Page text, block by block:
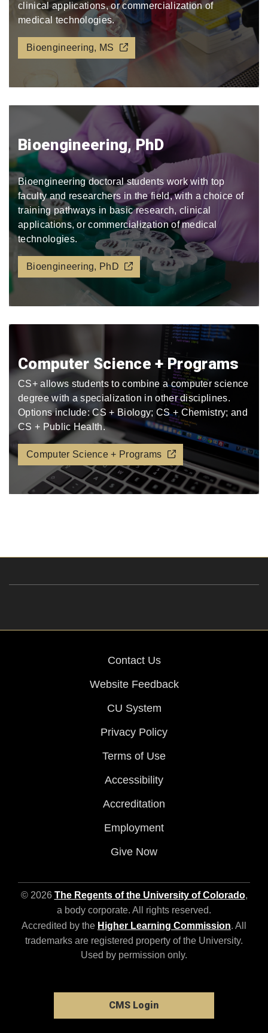
clinical applications, or commercialization of
medical technologies.
Bioengineering, MS
Bioengineering, PhD
Bioengineering doctoral students work with top
faculty and researchers in the field, with a choice of
training pathways in basic research, clinical
applications, or commercialization of medical
technologies.
Bioengineering, PhD
Computer Science + Programs
CS+ allows students to combine a computer science
degree with a specialization in other disciplines.
Options include: CS + Biology; CS + Chemistry; and
CS + Public Health.
Computer Science + Programs
Contact Us
Website Feedback
CU System
Privacy Policy
Terms of Use
Accessibility
Accreditation
Employment
Give Now
© 2026 The Regents of the University of Colorado,
a body corporate. All rights reserved.
Accredited by the Higher Learning Commission. All
trademarks are registered property of the University.
Used by permission only.
CMS Login